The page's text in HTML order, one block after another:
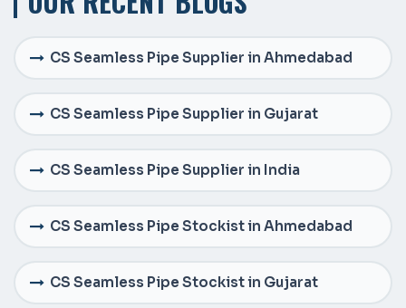
CS Seamless Pipe Supplier in Ahmedabad
CS Seamless Pipe Supplier in Gujarat
CS Seamless Pipe Supplier in India
CS Seamless Pipe Stockist in Ahmedabad
CS Seamless Pipe Stockist in Gujarat